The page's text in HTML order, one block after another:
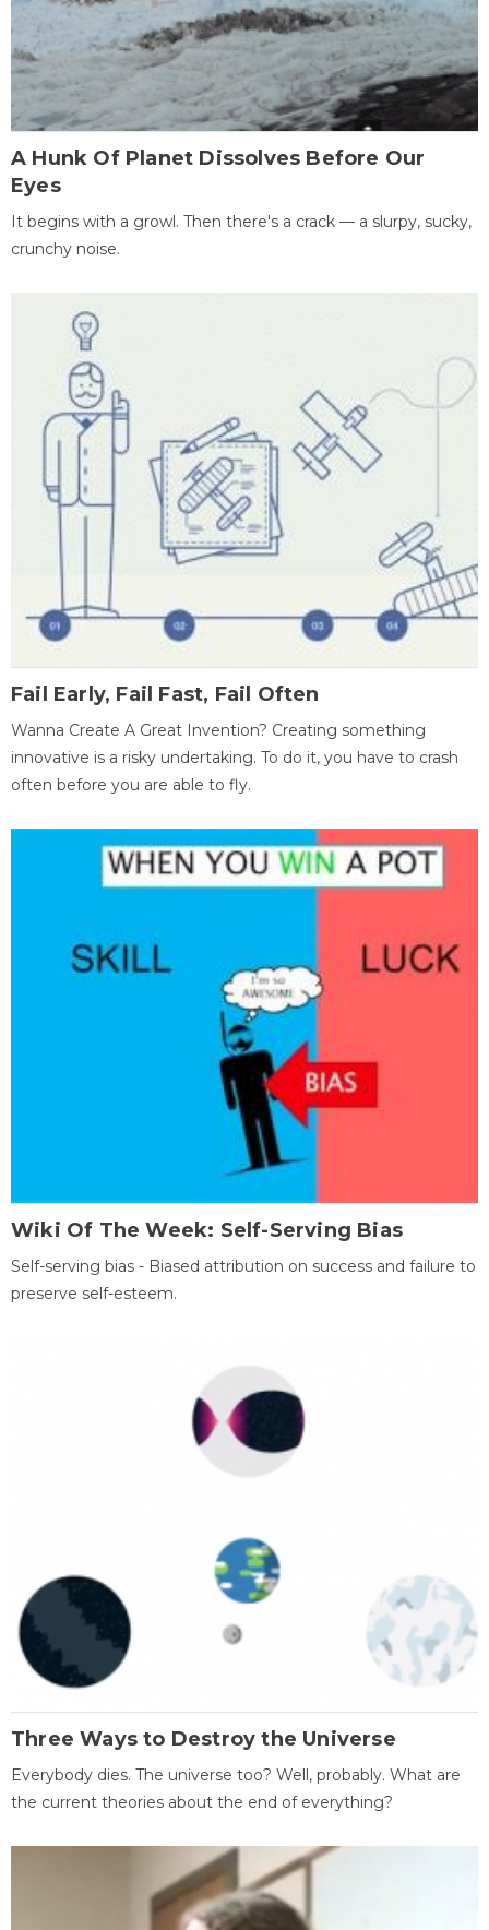
A Hunk Of Planet Dissolves Before Our
Eyes
It begins with a growl. Then there's a crack — a slurpy, sucky,
crunchy noise.
Fail Early, Fail Fast, Fail Often
Wanna Create A Great Invention? Creating something
innovative is a risky undertaking. To do it, you have to crash
often before you are able to fly.
Wiki Of The Week: Self-Serving Bias
Self-serving bias - Biased attribution on success and failure to
preserve self-esteem.
Three Ways to Destroy the Universe
Everybody dies. The universe too? Well, probably. What are
the current theories about the end of everything?